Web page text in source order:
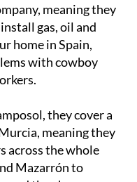
meaning they
gas, oil and
home in Spain,
with cowboy
they cover a
meaning they
across the whole
Mazarrón to